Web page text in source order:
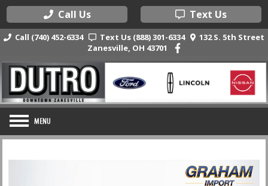
Call Us Text Us
Call (740) 452-6334 Text Us (888) 301-6334
132 S. 5th Street
Zanesville, OH 43701